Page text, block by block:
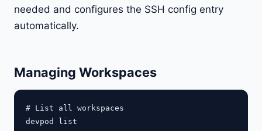
needed and configures the SSH config entry
automatically.
Managing Workspaces
# List all workspaces
devpod list